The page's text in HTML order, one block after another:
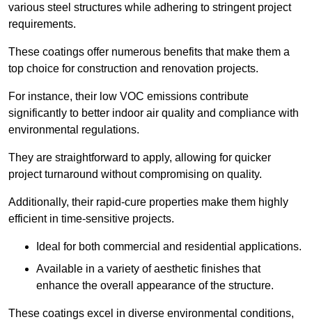
various steel structures while adhering to stringent project
requirements.
These coatings offer numerous benefits that make them a
top choice for construction and renovation projects.
For instance, their low VOC emissions contribute
significantly to better indoor air quality and compliance with
environmental regulations.
They are straightforward to apply, allowing for quicker
project turnaround without compromising on quality.
Additionally, their rapid-cure properties make them highly
efficient in time-sensitive projects.
Ideal for both commercial and residential applications.
Available in a variety of aesthetic finishes that
enhance the overall appearance of the structure.
These coatings excel in diverse environmental conditions,